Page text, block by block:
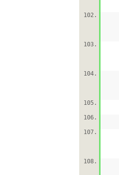
102.
103.
104.
105.
106.
107.
108.